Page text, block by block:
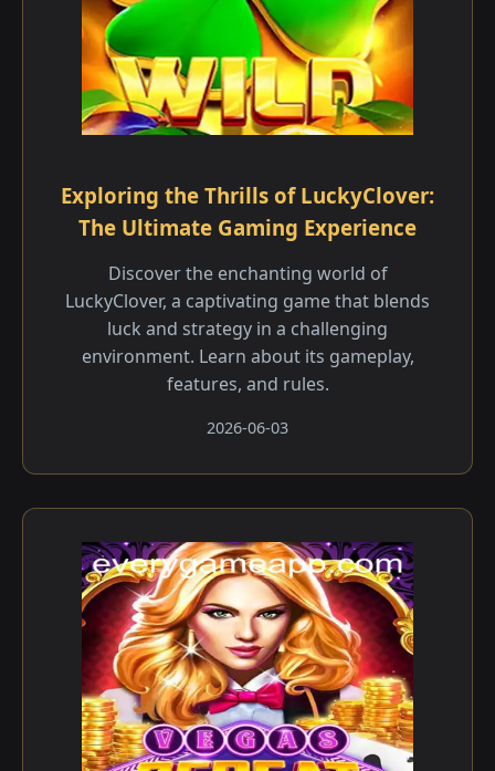
Exploring the Thrills of LuckyClover:
The Ultimate Gaming Experience
Discover the enchanting world of
LuckyClover, a captivating game that blends
luck and strategy in a challenging
environment. Learn about its gameplay,
features, and rules.
2026-06-03